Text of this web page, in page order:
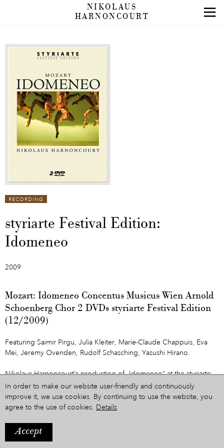
NIKOLAUS
HARNONCOURT
RECORDING
styriarte Festival Edition:
Idomeneo
2009
Mozart: Idomeneo Concentus Musicus Wien Arnold
Schoenberg Chor 2 DVDs styriarte Festival Edition
(12/2009)
Featuring Saimir Pirgu, Julia Kleiter, Marie-Claude Chappuis, Eva
Mei, Jeremy Ovenden, Rudolf Schasching, Yasushi Hirano.
Nikolaus Harnoncourt’s production of „Idomeneo“ at the styriarte
was THE sensation of 2008. Now, Felix Breisach’s recording of this
production is released on double-DVD. It marks the beginning of
„styriarte Festival Edition“, which will be home to further releases in
The Idomeneo-DVDs are sold in a special package together with a
In order to make our website user-friendly and continuously
improve it, we use cookies. By continuing to use the website, you
agree to the use of cookies. Details
Accept